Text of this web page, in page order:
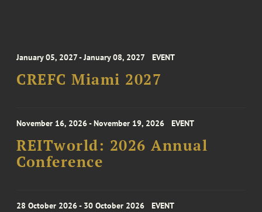
January 05, 2027 - January 08, 2027 EVENT
CREFC Miami 2027
November 16, 2026 - November 19, 2026 EVENT
REITworld: 2026 Annual
Conference
28 October 2026 - 30 October 2026 EVENT